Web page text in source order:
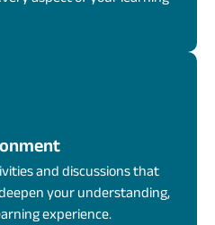
and discussions that
your understanding,
experience.